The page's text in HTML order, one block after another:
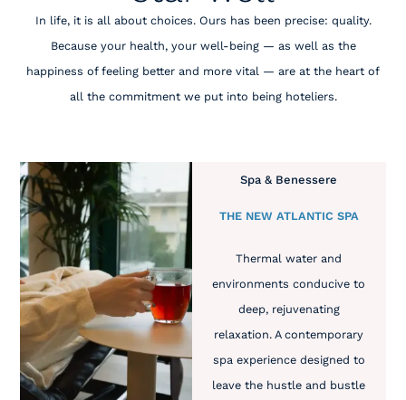
In life, it is all about choices. Ours has been precise: quality.
Because your health, your well-being — as well as the
happiness of feeling better and more vital — are at the heart of
all the commitment we put into being hoteliers.
Spa & Benessere
THE NEW ATLANTIC SPA
Thermal water and
environments conducive to
deep, rejuvenating
relaxation. A contemporary
spa experience designed to
leave the hustle and bustle